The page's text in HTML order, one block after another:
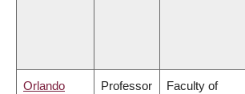
Orlando
Professor
Faculty of